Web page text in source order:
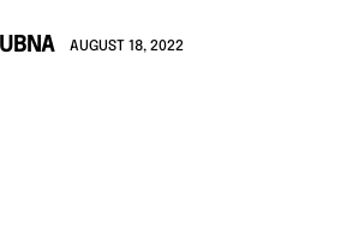
AUGUST 18, 2022